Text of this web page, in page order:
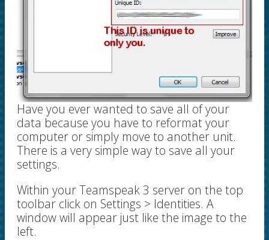
Have you ever wanted to save all of your
data because you have to reformat your
computer or simply move to another unit.
There is a very simple way to save all your
settings.
Within your Teamspeak 3 server on the top
toolbar click on Settings > Identities. A
window will appear just like the image to the
left.